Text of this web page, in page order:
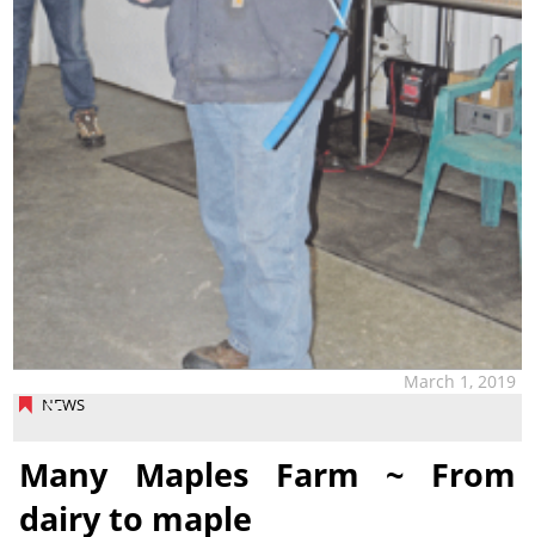
NEWS
March 1, 2019
Many Maples Farm ~ From
dairy to maple